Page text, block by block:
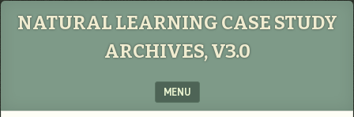
NATURAL LEARNING CASE STUDY
ARCHIVES, V3.0
MENU